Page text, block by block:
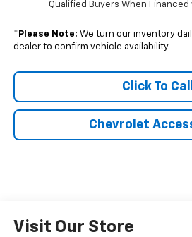
Qualified Buyers When Financed
* Please Note: We turn our inventory
dealer to confirm vehicle availability.
Click To Call
Chevrolet
Visit Our Store